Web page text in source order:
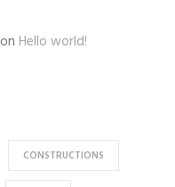
on Hello world!
CONSTRUCTIONS